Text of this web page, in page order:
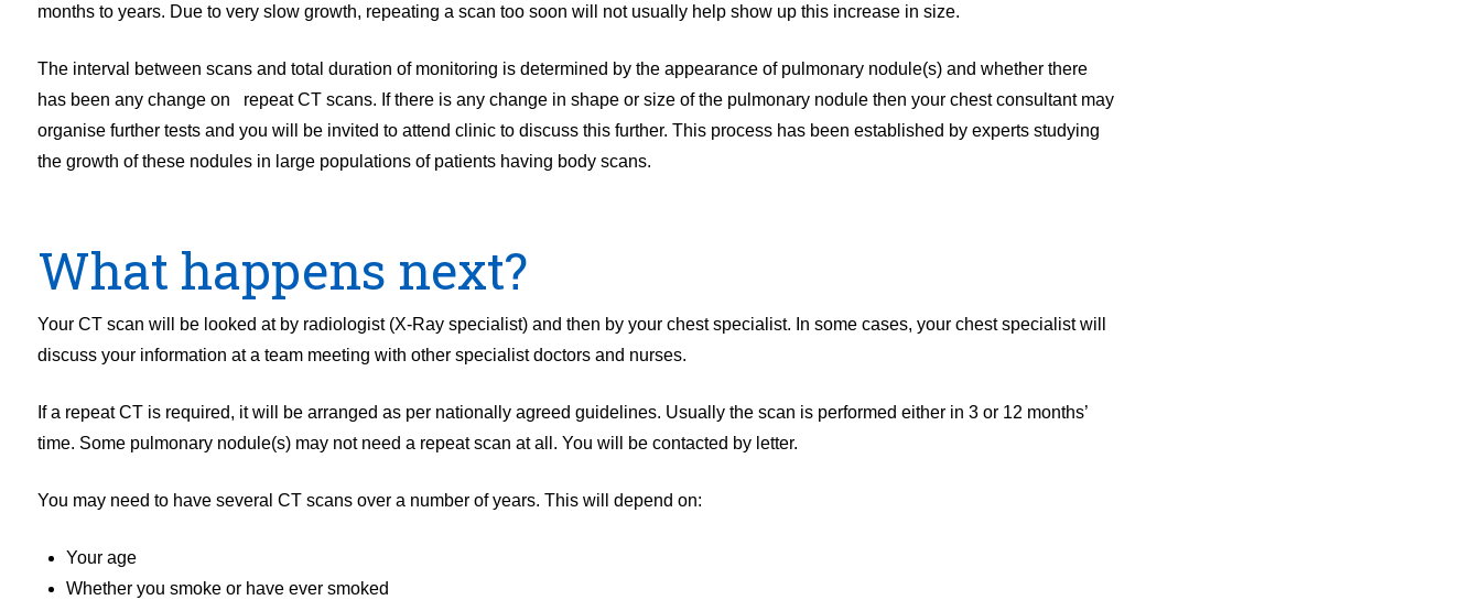
months to years. Due to very slow growth, repeating a scan too soon will not usually help show up this increase in size.
The interval between scans and total duration of monitoring is determined by the appearance of pulmonary nodule(s) and whether there
has been any change on repeat CT scans. If there is any change in shape or size of the pulmonary nodule then your chest consultant may
organise further tests and you will be invited to attend clinic to discuss this further. This process has been established by experts studying
the growth of these nodules in large populations of patients having body scans.
What happens next?
Your CT scan will be looked at by radiologist (X-Ray specialist) and then by your chest specialist. In some cases, your chest specialist will
discuss your information at a team meeting with other specialist doctors and nurses.
If a repeat CT is required, it will be arranged as per nationally agreed guidelines. Usually the scan is performed either in 3 or 12 months’
time. Some pulmonary nodule(s) may not need a repeat scan at all. You will be contacted by letter.
You may need to have several CT scans over a number of years. This will depend on:
Your age
Whether you smoke or have ever smoked